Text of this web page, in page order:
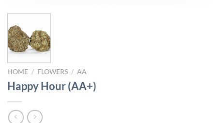
HOME / FLOWERS / AA
Happy Hour (AA+)